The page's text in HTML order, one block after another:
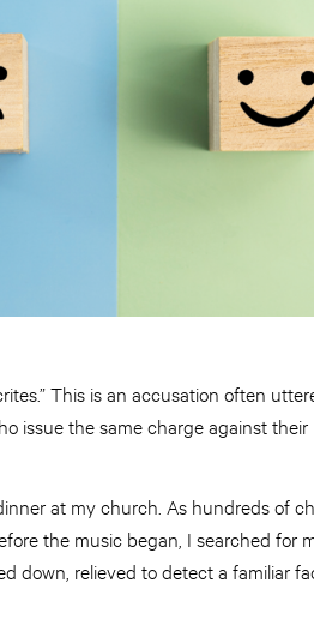
This is an accusation often
issue the same charge against
at my church. As hundreds of
the music began, I searched for
down, relieved to detect a familiar